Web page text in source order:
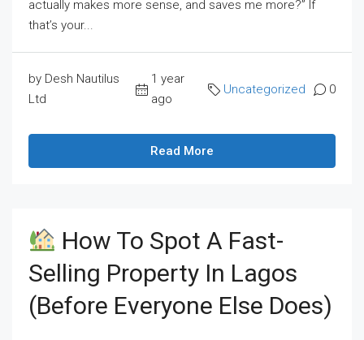
actually makes more sense, and saves me more?” If
that’s your...
by Desh Nautilus
Ltd
1 year
ago
Uncategorized 0
Read More
How To Spot A Fast-
Selling Property In Lagos
(Before Everyone Else Does)